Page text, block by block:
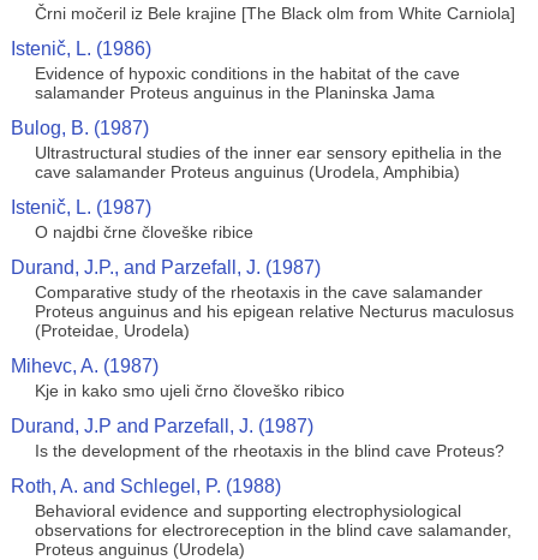
Črni močeril iz Bele krajine [The Black olm from White Carniola]
Istenič, L. (1986)
Evidence of hypoxic conditions in the habitat of the cave
salamander Proteus anguinus in the Planinska Jama
Bulog, B. (1987)
Ultrastructural studies of the inner ear sensory epithelia in the
cave salamander Proteus anguinus (Urodela, Amphibia)
Istenič, L. (1987)
O najdbi črne človeške ribice
Durand, J.P., and Parzefall, J. (1987)
Comparative study of the rheotaxis in the cave salamander
Proteus anguinus and his epigean relative Necturus maculosus
(Proteidae, Urodela)
Mihevc, A. (1987)
Kje in kako smo ujeli črno človeško ribico
Durand, J.P and Parzefall, J. (1987)
Is the development of the rheotaxis in the blind cave Proteus?
Roth, A. and Schlegel, P. (1988)
Behavioral evidence and supporting electrophysiological
observations for electroreception in the blind cave salamander,
Proteus anguinus (Urodela)